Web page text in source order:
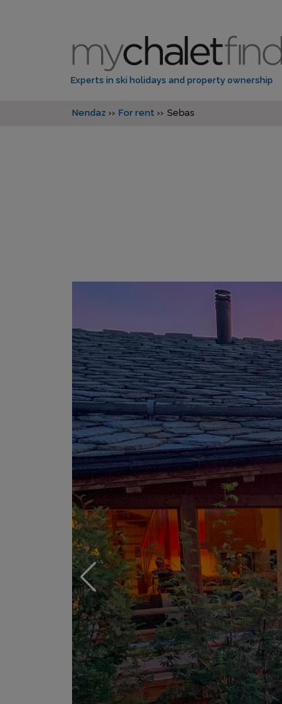
Experts in ski holidays and property ownership
Nendaz For rent Sebas